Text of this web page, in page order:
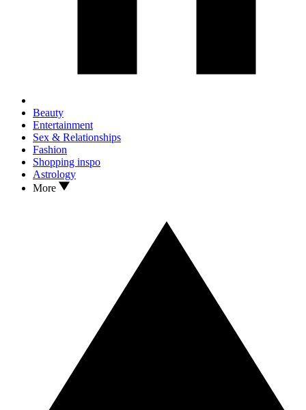
Beauty
Entertainment
Sex & Relationships
Fashion
Shopping inspo
Astrology
More